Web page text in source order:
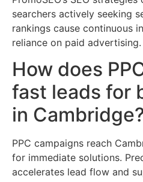
searchers actively seeking
rankings cause continuous
reliance on paid advertising.
How does
fast leads for
in
PPC campaigns reach
for immediate solutions.
accelerates lead flow and